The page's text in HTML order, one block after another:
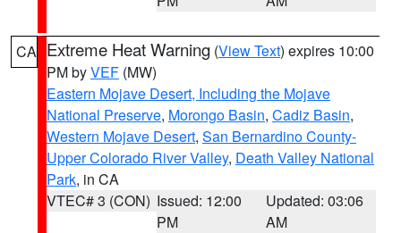
CA Extreme Heat Warning (View Text) expires 10:00
PM byVEF (MW)
Eastern Mojave Desert, Including the Mojave
National Preserve, Morongo Basin, Cadiz Basin,
Western Mojave Desert, San Bernardino County-
Upper Colorado River Valley, Death Valley National
Park, in CA
VTEC# 3 (CON) Issued: 12:00
PM
Updated: 03:06
AM